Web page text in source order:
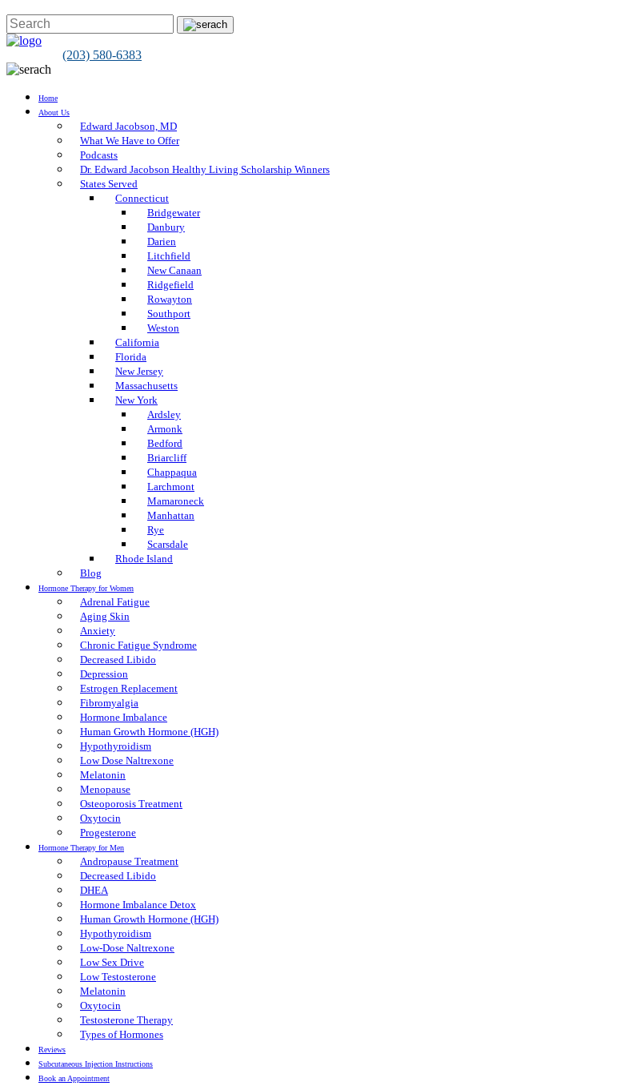
(203) 580-6383
Home
About Us
Edward Jacobson, MD
What We Have to Offer
Podcasts
Dr. Edward Jacobson Healthy Living Scholarship Winners
States Served
Connecticut
Bridgewater
Danbury
Darien
Litchfield
New Canaan
Ridgefield
Rowayton
Southport
Weston
California
Florida
New Jersey
Massachusetts
New York
Ardsley
Armonk
Bedford
Briarcliff
Chappaqua
Larchmont
Mamaroneck
Manhattan
Rye
Scarsdale
Rhode Island
Blog
Hormone Therapy for Women
Adrenal Fatigue
Aging Skin
Anxiety
Chronic Fatigue Syndrome
Decreased Libido
Depression
Estrogen Replacement
Fibromyalgia
Hormone Imbalance
Human Growth Hormone (HGH)
Hypothyroidism
Low Dose Naltrexone
Melatonin
Menopause
Osteoporosis Treatment
Oxytocin
Progesterone
Hormone Therapy for Men
Andropause Treatment
Decreased Libido
DHEA
Hormone Imbalance Detox
Human Growth Hormone (HGH)
Hypothyroidism
Low-Dose Naltrexone
Low Sex Drive
Low Testosterone
Melatonin
Oxytocin
Testosterone Therapy
Types of Hormones
Reviews
Subcutaneous Injection Instructions
Book an Appointment